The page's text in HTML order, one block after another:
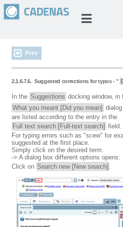
Prev
2.1.6.7.6.Suggested corrections for typos - "
In the Suggestions docking window, in
What you meant [Did you mean]
are listed according to the entry in the
Full text search [Full-text search] field.
For typing errors such as "scew" for
suggested at the first place.
Simply click on the desired term.
-> A dialog box different options opens:
Click on Search new [New search] .